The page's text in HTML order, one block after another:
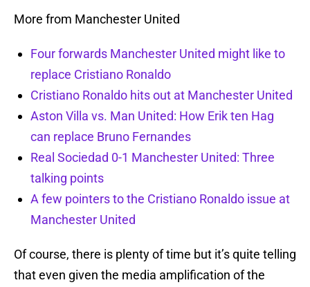
More from Manchester United
Four forwards Manchester United might like to
replace Cristiano Ronaldo
Cristiano Ronaldo hits out at Manchester United
Aston Villa vs. Man United: How Erik ten Hag
can replace Bruno Fernandes
Real Sociedad 0-1 Manchester United: Three
talking points
A few pointers to the Cristiano Ronaldo issue at
Manchester United
Of course, there is plenty of time but it’s quite telling
that even given the media amplification of the